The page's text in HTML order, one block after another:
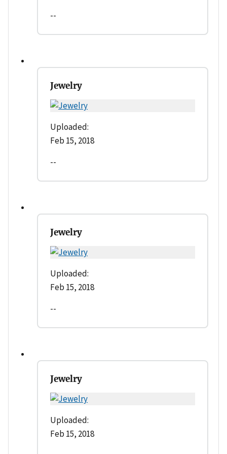
--
Jewelry
Uploaded:
Feb 15, 2018
--
Jewelry
Uploaded:
Feb 15, 2018
--
Jewelry
Uploaded:
Feb 15, 2018